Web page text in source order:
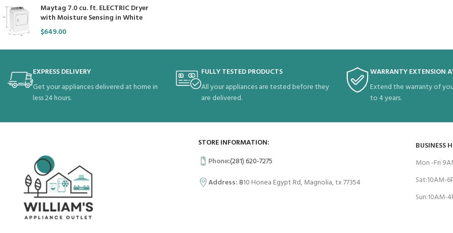
Maytag 7.0 cu. ft. ELECTRIC Dryer
with Moisture Sensing in White
$649.00
EXPRESS DELIVERY
Get your appliances delivered at home in
less 24 hours.
FULLY TESTED PRODUCTS
All your appliances are tested before they
are delivered.
WARRANTY EXTENSION
Extend the warranty of
to 4 years.
STORE INFORMATION:
Phone:(281) 620-7275
Address: 810 Honea Egypt Rd, Magnolia, tx 77354
BUSINESS
Mon -Fri
Sat:10AM-
Sun:10AM-